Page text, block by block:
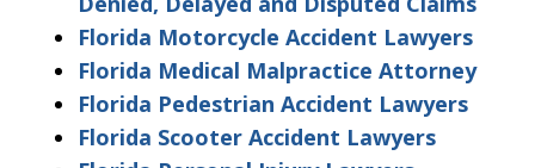
Florida Motorcycle Accident Lawyers
Florida Medical Malpractice Attorney
Florida Pedestrian Accident Lawyers
Florida Scooter Accident Lawyers